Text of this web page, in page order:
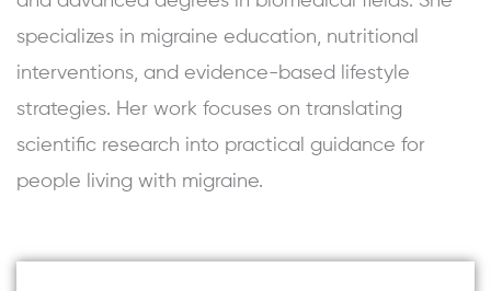
specializes in migraine education, nutritional
interventions, and evidence-based lifestyle
strategies. Her work focuses on translating
scientific research into practical guidance for
people living with migraine.